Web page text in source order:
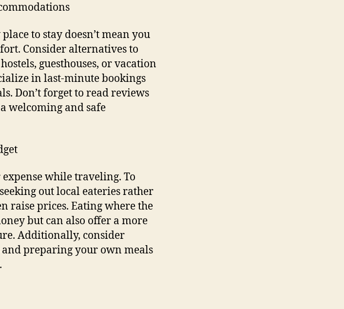
to stay doesn’t mean you
Consider alternatives to
guesthouses, or vacation
in last-minute bookings
Don’t forget to read reviews
welcoming and safe
while traveling. To
out local eateries rather
raise prices. Eating where the
but can also offer a more
Additionally, consider
preparing your own meals